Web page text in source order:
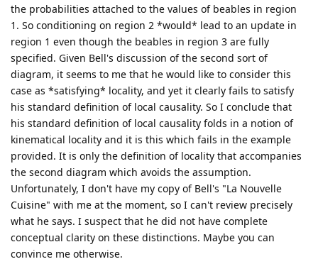
the probabilities attached to the values of beables in region
1. So conditioning on region 2 *would* lead to an update in
region 1 even though the beables in region 3 are fully
specified. Given Bell's discussion of the second sort of
diagram, it seems to me that he would like to consider this
case as *satisfying* locality, and yet it clearly fails to satisfy
his standard definition of local causality. So I conclude that
his standard definition of local causality folds in a notion of
kinematical locality and it is this which fails in the example
provided. It is only the definition of locality that accompanies
the second diagram which avoids the assumption.
Unfortunately, I don't have my copy of Bell's "La Nouvelle
Cuisine" with me at the moment, so I can't review precisely
what he says. I suspect that he did not have complete
conceptual clarity on these distinctions. Maybe you can
convince me otherwise.